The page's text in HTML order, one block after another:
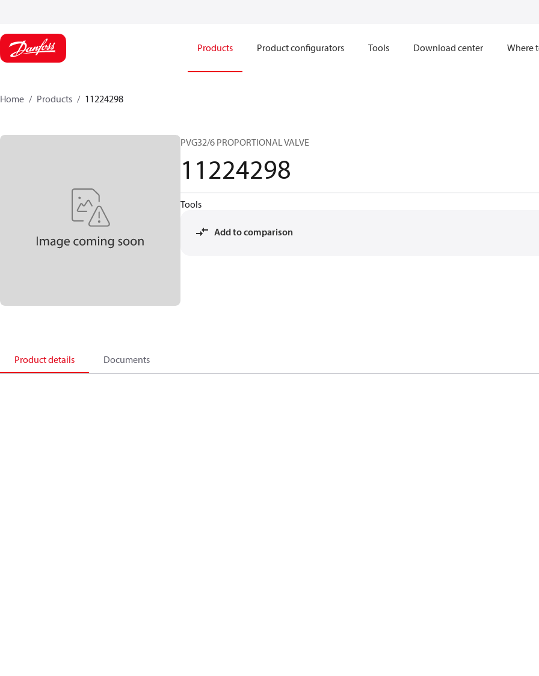
Products Product configurators Tools Download center Where
Home Products 11224298
PVG32/6 PROPORTIONAL VALVE
11224298
Tools
Add to comparison
Product details Documents